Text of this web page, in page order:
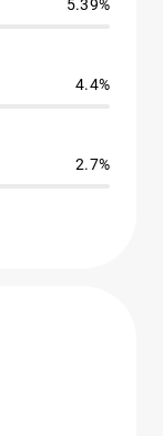
5.39%
4.4%
2.7%